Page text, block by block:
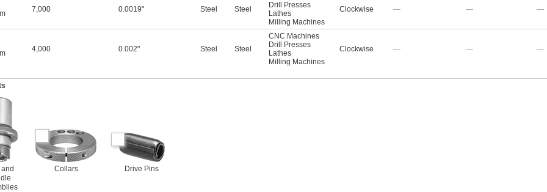
7,000 0.0019" Steel Steel
Drill Presses
Lathes
Milling Machines
Clockwise — — —
4,000 0.002" Steel Steel
CNC Machines
Drill Presses
Lathes
Milling Machines
Clockwise — — —
Collars Drive Pins